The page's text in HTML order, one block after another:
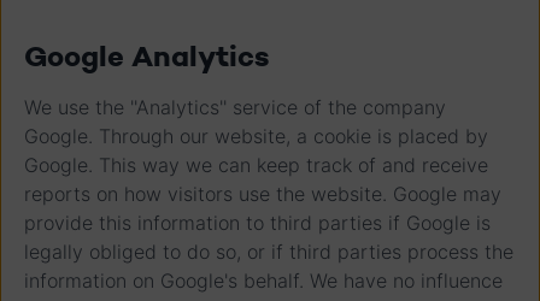
Google Analytics
We use the ''Analytics'' service of the company
Google. Through our website, a cookie is placed by
Google. This way we can keep track of and receive
reports on how visitors use the website. Google may
provide this information to third parties if Google is
legally obliged to do so, or if third parties process the
information on Google's behalf. We have no influence